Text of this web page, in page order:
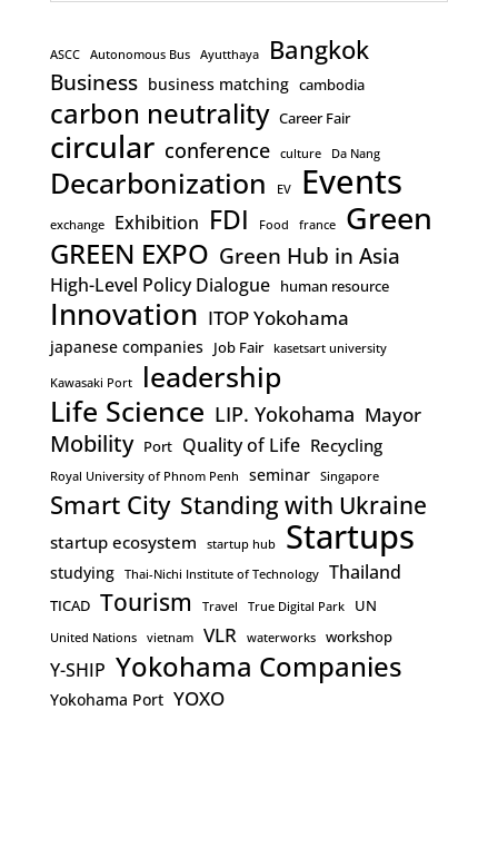
ASCC Autonomous Bus Ayutthaya Bangkok
Business business matching cambodia
carbon neutrality Career Fair
circular conference culture Da Nang
Decarbonization EV Events
exchange Exhibition FDI Food france Green
GREEN EXPO Green Hub in Asia
High-Level Policy Dialogue human resource
Innovation ITOP Yokohama
japanese companies Job Fair kasetsart university
Kawasaki Port
leadership
Life Science LIP. Yokohama Mayor
Mobility Port Quality of Life Recycling
Royal University of Phnom Penh seminar Singapore
Smart City Standing with Ukraine
startup ecosystem startup hub Startups
studying Thai-Nichi Institute of Technology Thailand
TICAD Tourism Travel True Digital Park UN
United Nations vietnam VLR waterworks workshop
Y-SHIP Yokohama Companies
Yokohama Port YOXO